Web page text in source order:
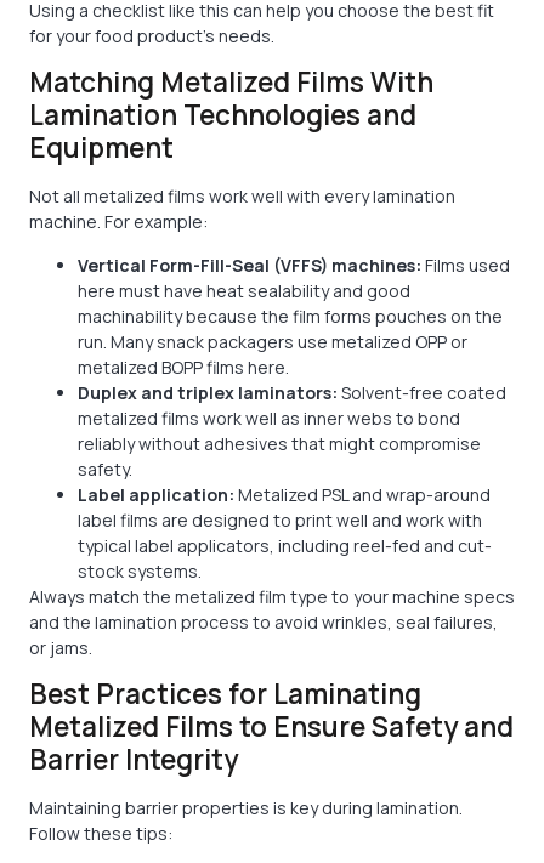
Using a checklist like this can help you choose the best fit
for your food product's needs.
Matching Metalized Films With
Lamination Technologies and
Equipment
Not all metalized films work well with every lamination
machine. For example:
Vertical Form-Fill-Seal (VFFS) machines: Films used
here must have heat sealability and good
machinability because the film forms pouches on the
run. Many snack packagers use metalized OPP or
metalized BOPP films here.
Duplex and triplex laminators: Solvent-free coated
metalized films work well as inner webs to bond
reliably without adhesives that might compromise
safety.
Label application: Metalized PSL and wrap-around
label films are designed to print well and work with
typical label applicators, including reel-fed and cut-
stock systems.
Always match the metalized film type to your machine specs
and the lamination process to avoid wrinkles, seal failures,
or jams.
Best Practices for Laminating
Metalized Films to Ensure Safety and
Barrier Integrity
Maintaining barrier properties is key during lamination.
Follow these tips: